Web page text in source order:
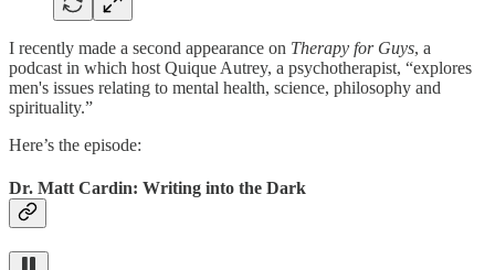
I recently made a second appearance on Therapy for Guys, a
podcast in which host Quique Autrey, a psychotherapist, “explores
men's issues relating to mental health, science, philosophy and
spirituality.”
Here’s the episode:
Dr. Matt Cardin: Writing into the Dark